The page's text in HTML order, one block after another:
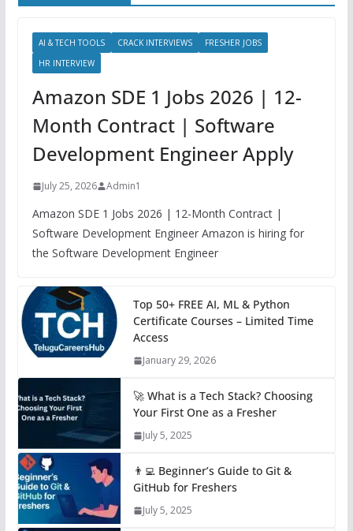
AI & TECH TOOLS CRACK INTERVIEWS
FRESHER JOBS
HR INTERVIEW
Amazon SDE 1 Jobs 2026 | 12-
Month Contract | Software
Development Engineer Apply
July 25, 2026 Admin1
Amazon SDE 1 Jobs 2026 | 12-Month Contract |
Software Development Engineer Amazon is hiring for
the Software Development Engineer
Top 50+ FREE AI, ML & Python
Certificate Courses – Limited Time
Access
January 29, 2026
🚀 What is a Tech Stack? Choosing
Your First One as a Fresher
July 5, 2025
👨‍💻 Beginner’s Guide to Git &
GitHub for Freshers
July 5, 2025